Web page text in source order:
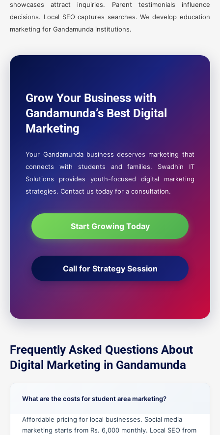
showcases attract inquiries. Parent testimonials influence
decisions. Local SEO captures searches. We develop education
marketing for Gandamunda institutions.
Grow Your Business with
Gandamunda’s Best Digital
Marketing
Your Gandamunda business deserves marketing that
connects with students and families. Swadhin IT
Solutions provides youth-focused digital marketing
strategies. Contact us today for a consultation.
Start Growing Today
Call for Strategy Session
Frequently Asked Questions About
Digital Marketing in Gandamunda
What are the costs for student area marketing?
Affordable pricing for local businesses. Social media
marketing starts from Rs. 6,000 monthly. Local SEO from